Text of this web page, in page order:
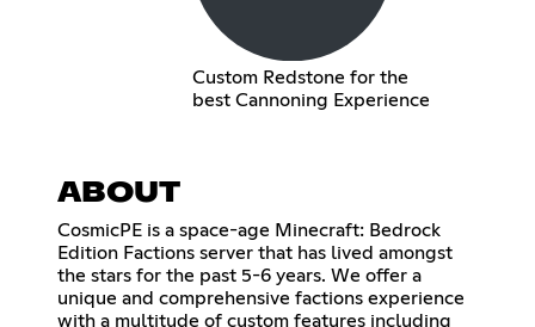
Custom Redstone for the
best Cannoning Experience
ABOUT
CosmicPE is a space-age Minecraft: Bedrock
Edition Factions server that has lived amongst
the stars for the past 5-6 years. We offer a
unique and comprehensive factions experience
with a multitude of custom features including